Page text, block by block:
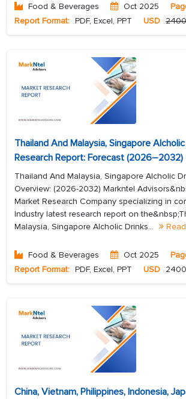
Food & Beverages Oct 2025
Report Format: PDF, Excel, PPT USD 2400
Thailand And Malaysia, Singapore
Research Report: Forecast (2026–2032)
Thailand And Malaysia, Singapore Alcholic
Overview: (2026-2032) Markntel
Market Research Company specializing in
Industry latest research report on
Malaysia, Singapore Alcholic Drinks...
Food & Beverages Oct 2025
Report Format: PDF, Excel, PPT USD 2400
China, Vietnam, Philippines, Indonesia,